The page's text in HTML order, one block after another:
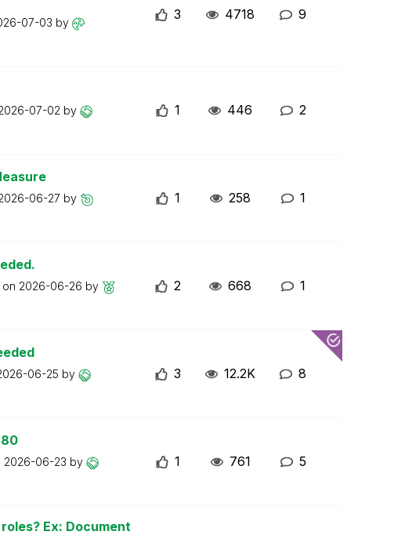
07-03 by
3 4718 9
07-02 by 1 446 2
06-27 by 1 258 1
2026-06-26 by 2 668 1
06-25 by 3 12.2K 8
2026-06-23 by 1 761 5
Ex: Document